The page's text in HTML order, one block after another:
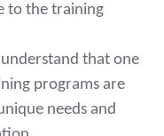
to the training
that one
programs are
needs and